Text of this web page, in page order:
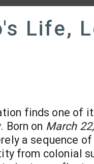
Life,
finds one of
Born on March
a sequence
from colonial